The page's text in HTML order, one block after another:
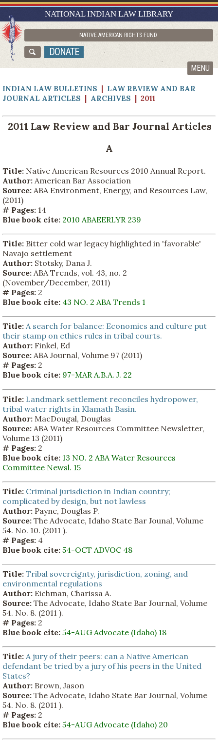
NATIONAL INDIAN LAW LIBRARY
NATIVE AMERICAN RIGHTS FUND
DONATE
MENU
RESEARCH GUIDES
ASK NILL
ABOUT NILL
INDIAN LAW BULLETINS | LAW REVIEW AND BAR
JOURNAL ARTICLES | ARCHIVES | 2011
2011 Law Review and Bar Journal Articles
A
Title: Native American Resources 2010 Annual Report.
Author: American Bar Association
Source: ABA Environment, Energy, and Resources Law,
(2011)
# Pages: 14
Blue book cite: 2010 ABAEERLYR 239
Title: Bitter cold war legacy highlighted in 'favorable'
Navajo settlement
Author: Stotsky, Dana J.
Source: ABA Trends, vol. 43, no. 2
(November/December, 2011)
# Pages: 2
Blue book cite: 43 NO. 2 ABA Trends 1
Title: A search for balance: Economics and culture put
their stamp on ethics rules in tribal courts.
Author: Finkel, Ed
Source: ABA Journal, Volume 97 (2011)
# Pages: 2
Blue book cite: 97-MAR A.B.A. J. 22
Title: Landmark settlement reconciles hydropower,
tribal water rights in Klamath Basin.
Author: MacDougal, Douglas
Source: ABA Water Resources Committee Newsletter,
Volume 13 (2011)
# Pages: 2
Blue book cite: 13 NO. 2 ABA Water Resources
Committee Newsl. 15
Title: Criminal jurisdiction in Indian country;
complicated by design, but not lawless
Author: Payne, Douglas P.
Source: The Advocate, Idaho State Bar Jounal, Volume
54. No. 10. (2011 ).
# Pages: 4
Blue book cite: 54-OCT ADVOC 48
Title: Tribal sovereignty, jurisdiction, zoning, and
environmental regulations
Author: Eichman, Charissa A.
Source: The Advocate, Idaho State Bar Journal, Volume
54. No. 8. (2011 ).
# Pages: 2
Blue book cite: 54-AUG Advocate (Idaho) 18
Title: A jury of their peers: can a Native American
defendant be tried by a jury of his peers in the United
States?
Author: Brown, Jason
Source: The Advocate, Idaho State Bar Journal, Volume
54. No. 8. (2011 ).
# Pages: 2
Blue book cite: 54-AUG Advocate (Idaho) 20